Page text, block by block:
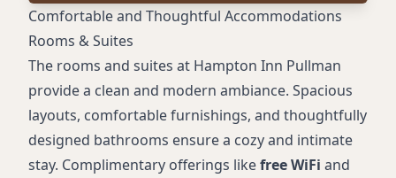
Wheelchair-accessible parking
24-hour front desk
Spacious rooms
Unique décor
Evening milk and cookies
Comfortable and Thoughtful Accommodations
Rooms & Suites
The rooms and suites at Hampton Inn Pullman
provide a clean and modern ambiance. Spacious
layouts, comfortable furnishings, and thoughtfully
designed bathrooms ensure a cozy and intimate
stay. Complimentary offerings likefree WiFi and